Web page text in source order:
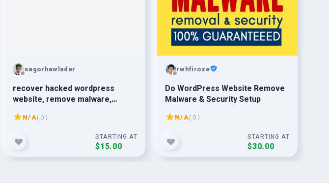
sagorhawlader
recover hacked wordpress
website, remove malware,
wordpress malware removal
N/A( 0 )
STARTING AT
$15.00
rwhfiroze
Do WordPress Website Remove
Malware & Security Setup
N/A( 0 )
STARTING AT
$30.00